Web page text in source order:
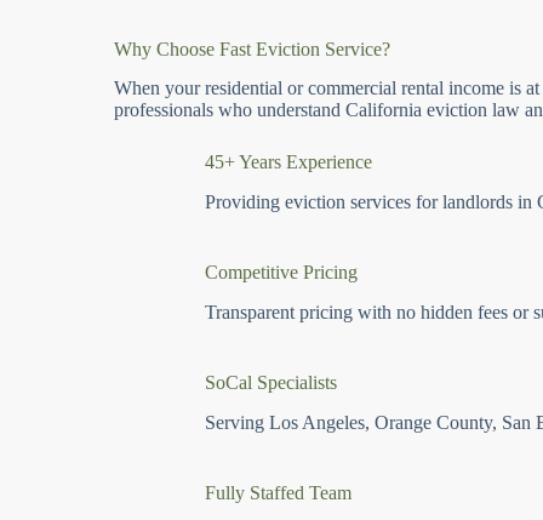
Why Choose Fast Eviction Service?
When your residential or commercial rental income is
professionals who understand California eviction law
45+ Years Experience
Providing eviction services for landlords in
Competitive Pricing
Transparent pricing with no hidden fees or
SoCal Specialists
Serving Los Angeles, Orange County, San
Fully Staffed Team